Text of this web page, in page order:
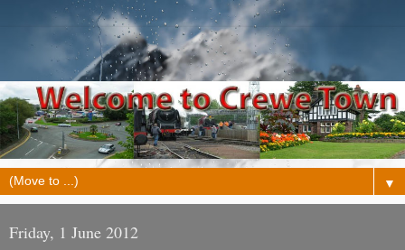
▼
Friday, 1 June 2012